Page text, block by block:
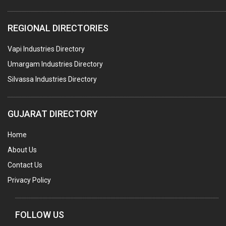
PLASTIC CONTAINERS
PLASTIC RAW MATERIAL / REPROCESSORS
ACRYLIC FIBRES\ SHEETS\ MATERIAL
PLASTIC BAGS
BALL PENS
GRANULES PLASTIC
PIPES PLASTIC
PLASTIC HOUSEHOLD GOODS
REGIONAL DIRECTORIES
Vapi Industries Directory
Umargam Industries Directory
Silvassa Industries Directory
GUJARAT DIRECTORY
Home
About Us
Contact Us
Privacy Policy
FOLLOW US